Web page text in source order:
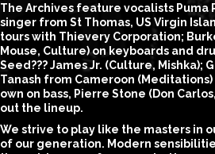
The Archives feature vocalists Puma
singer from St Thomas, US Virgin
tours with Thievery Corporation;
Mouse, Culture) on keyboards and
Seed??? James Jr. (Culture, Mishka);
Tanash from Cameroon (Meditations)
own on bass, Pierre Stone (Don
out the lineup.
We strive to play like the masters in
of our generation. Modern